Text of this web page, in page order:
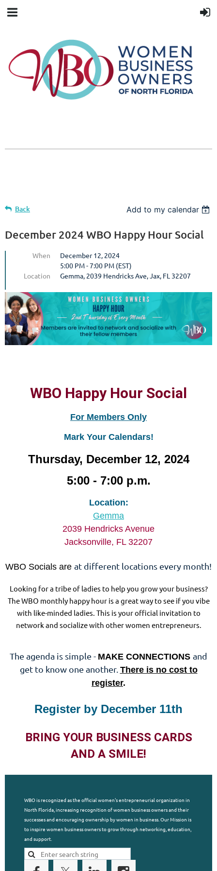
Back Add to my calendar
December 2024 WBO Happy Hour Social
When
December 12, 2024
5:00 PM - 7:00 PM (EST)
Location
Gemma, 2039 Hendricks Ave, Jax, FL 32207
WBO Happy Hour Social
For Members Only
Mark Your Calendars!
Thursday, December 12, 2024
5:00 - 7:00 p.m.
Location:
Gemma
2039 Hendricks Avenue
Jacksonville, FL 32207
WBO Socials are at different locations every month!
Looking for a tribe of ladies to help you grow your business?
The WBO monthly happy hour is a great way to see if you vibe
with like-minded ladies. This is your official invitation to
network and socialize with other women entrepreneurs.
The agenda is simple - MAKE CONNECTIONS and
get to know one another. There is no cost to
register.
Register by December 11th
BRING YOUR BUSINESS CARDS
AND A SMILE!
WBO is recognized as the official women's entrepreneurial organization in
North Florida, increasing recognition of women business owners and their
successes and encouraging ownership by women in business. Our Mission is
to inspire women business owners to grow through networking, education,
and support.